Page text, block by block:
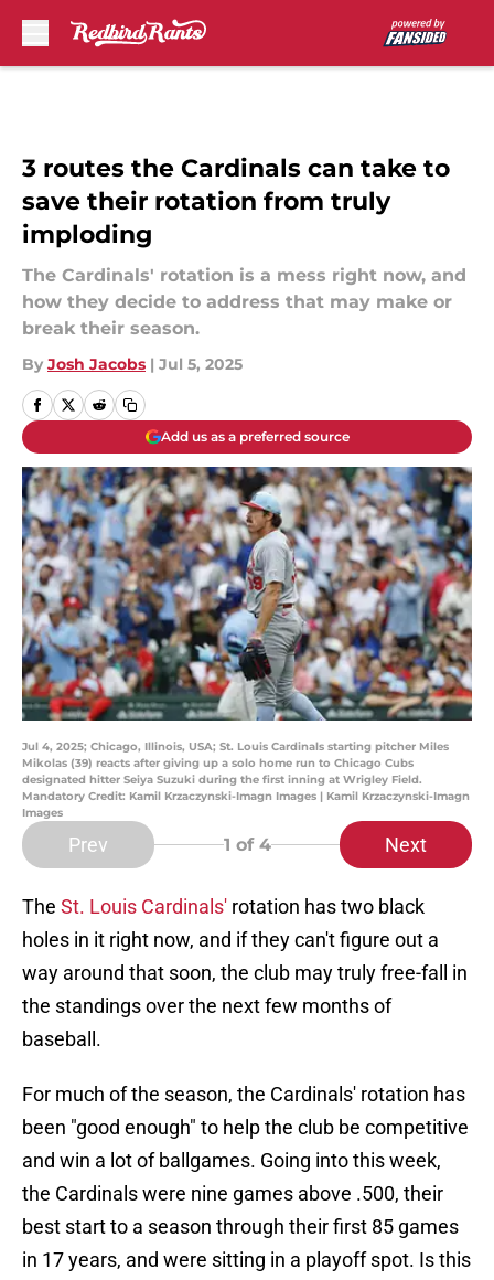
3 routes the Cardinals can take to
save their rotation from truly
imploding
The Cardinals' rotation is a mess right now, and
how they decide to address that may make or
break their season.
By Josh Jacobs | Jul 5, 2025
Add us as a preferred source
Jul 4, 2025; Chicago, Illinois, USA; St. Louis Cardinals starting pitcher Miles
Mikolas (39) reacts after giving up a solo home run to Chicago Cubs
designated hitter Seiya Suzuki during the first inning at Wrigley Field.
Mandatory Credit: Kamil Krzaczynski-Imagn Images | Kamil Krzaczynski-Imagn
Images
Prev 1 of 4 Next
The St. Louis Cardinals' rotation has two black
holes in it right now, and if they can't figure out a
way around that soon, the club may truly free-fall in
the standings over the next few months of
baseball.
For much of the season, the Cardinals' rotation has
been "good enough" to help the club be competitive
and win a lot of ballgames. Going into this week,
the Cardinals were nine games above .500, their
best start to a season through their first 85 games
in 17 years, and were sitting in a playoff spot. Is this